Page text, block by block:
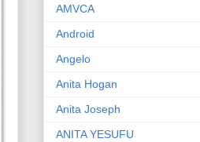
AMVCA
Android
Angelo
Anita Hogan
Anita Joseph
ANITA YESUFU